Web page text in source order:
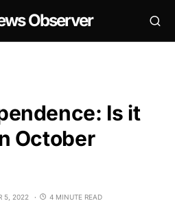
Observer
Is it
October
5, 2022 4 MINUTE READ